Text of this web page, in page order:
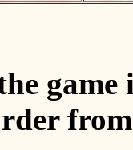
game